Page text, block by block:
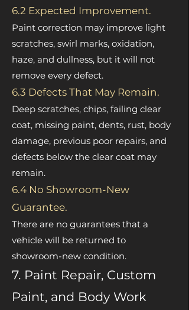
6.2 Expected Improvement.
Paint correction may improve light
scratches, swirl marks, oxidation,
haze, and dullness, but it will not
remove every defect.
6.3 Defects That May Remain.
Deep scratches, chips, failing clear
coat, missing paint, dents, rust, body
damage, previous poor repairs, and
defects below the clear coat may
remain.
6.4 No Showroom-New
Guarantee.
There are no guarantees that a
vehicle will be returned to
showroom-new condition.
7. Paint Repair, Custom
Paint, and Body Work